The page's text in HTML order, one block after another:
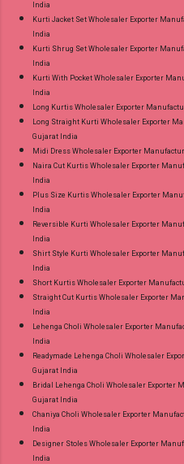
India
Kurti Jacket Set Wholesaler Exporter
India
Kurti Shrug Set Wholesaler Exporter
India
Kurti With Pocket Wholesaler Exporter
India
Long Kurtis Wholesaler Exporter
Long Straight Kurti Wholesaler Exporter
Gujarat India
Midi Dress Wholesaler Exporter
Naira Cut Kurtis Wholesaler Exporter
India
Plus Size Kurtis Wholesaler Exporter
India
Reversible Kurti Wholesaler Exporter
India
Shirt Style Kurti Wholesaler Exporter
India
Short Kurtis Wholesaler Exporter
Straight Cut Kurtis Wholesaler Exporter
India
Lehenga Choli Wholesaler Exporter
India
Readymade Lehenga Choli Wholesaler
Gujarat India
Bridal Lehenga Choli Wholesaler Exporter
Gujarat India
Chaniya Choli Wholesaler Exporter
India
Designer Stoles Wholesaler Exporter
India